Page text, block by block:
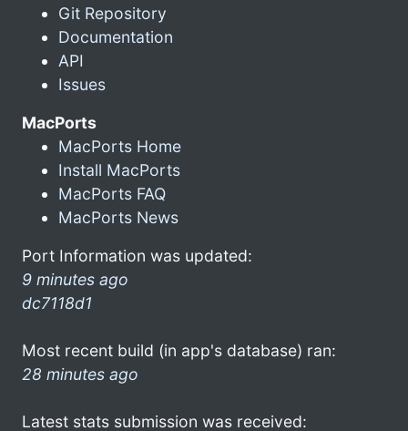
Git Repository
Documentation
API
Issues
MacPorts
MacPorts Home
Install MacPorts
MacPorts FAQ
MacPorts News
Port Information was updated:
9 minutes ago
dc7118d1
Most recent build (in app's database) ran:
28 minutes ago
Latest stats submission was received: